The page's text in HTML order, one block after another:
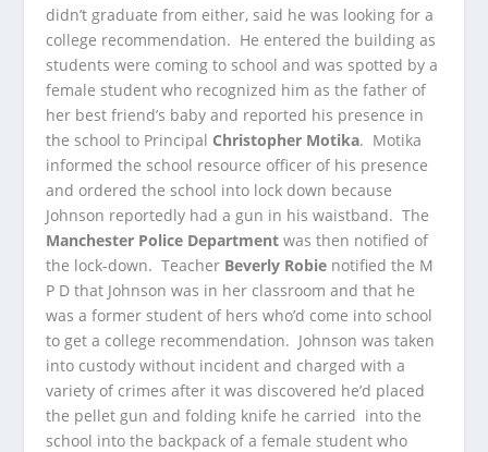
didn’t graduate from either, said he was looking for a
college recommendation. He entered the building as
students were coming to school and was spotted by a
female student who recognized him as the father of
her best friend’s baby and reported his presence in
the school to Principal Christopher Motika. Motika
informed the school resource officer of his presence
and ordered the school into lock down because
Johnson reportedly had a gun in his waistband. The
Manchester Police Department was then notified of
the lock-down. Teacher Beverly Robie notified the M
P D that Johnson was in her classroom and that he
was a former student of hers who’d come into school
to get a college recommendation. Johnson was taken
into custody without incident and charged with a
variety of crimes after it was discovered he’d placed
the pellet gun and folding knife he carried into the
school into the backpack of a female student who